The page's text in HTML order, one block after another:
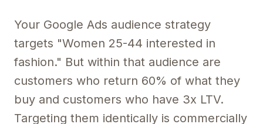
Your Google Ads audience strategy
targets "Women 25-44 interested in
fashion." But within that audience are
customers who return 60% of what they
buy and customers who have 3x LTV.
Targeting them identically is commercially